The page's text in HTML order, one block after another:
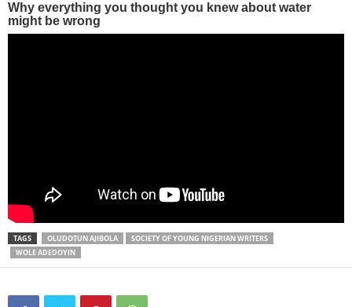
TAGS OLUDOTUN AJIBOLA
SOCIETY OF YOUNG NIGERIAN WRITERS
WOLE ADEDOYIN